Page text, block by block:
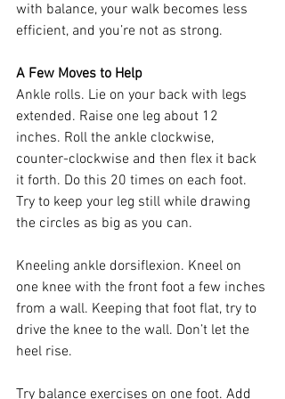
with balance, your walk becomes less
efficient, and you’re not as strong.
A Few Moves to Help
Ankle rolls. Lie on your back with legs
extended. Raise one leg about 12
inches. Roll the ankle clockwise,
counter-clockwise and then flex it back
it forth. Do this 20 times on each foot.
Try to keep your leg still while drawing
the circles as big as you can.
Kneeling ankle dorsiflexion. Kneel on
one knee with the front foot a few inches
from a wall. Keeping that foot flat, try to
drive the knee to the wall. Don’t let the
heel rise.
Try balance exercises on one foot. Add